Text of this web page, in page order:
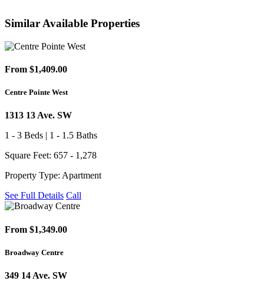
Similar Available Properties
From $1,409.00
Centre Pointe West
1313 13 Ave. SW
1 - 3 Beds | 1 - 1.5 Baths
Square Feet: 657 - 1,278
Property Type: Apartment
See Full Details Call
From $1,349.00
Broadway Centre
349 14 Ave. SW